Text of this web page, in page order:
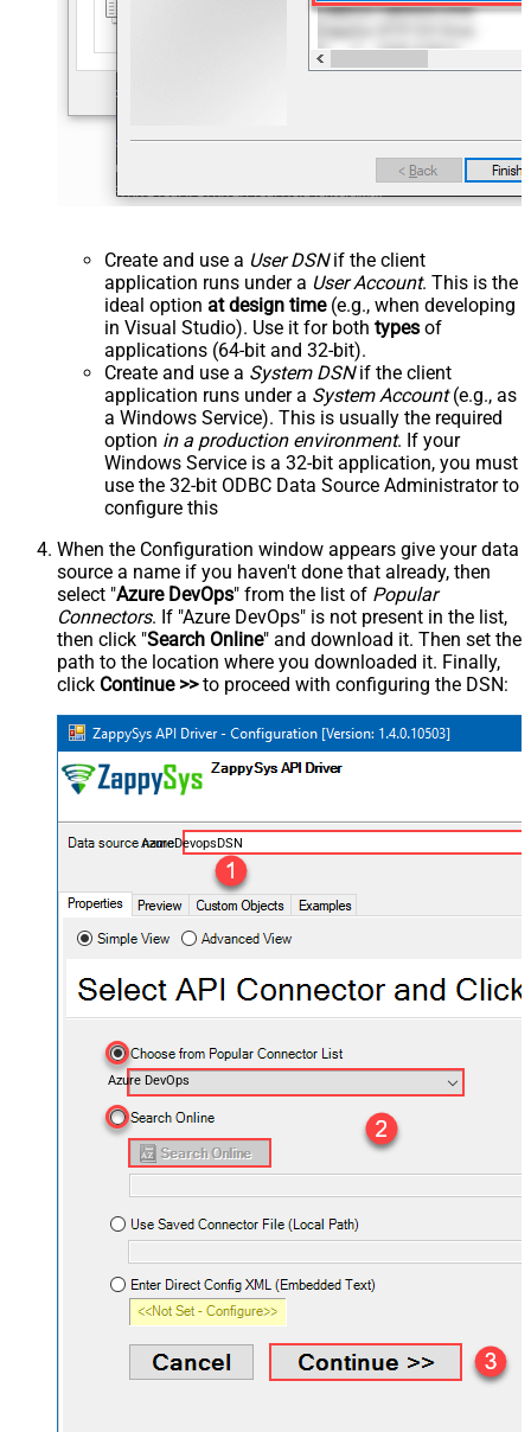
Create and use a User DSNif the client
application runs under a User Account. This is the
ideal option at design time(e.g., when developing
in Visual Studio). Use it for both types of
applications (64-bit and 32-bit).
Create and use a System DSNif the client
application runs under a System Account(e.g., as
a Windows Service). This is usually the required
option in a production environment. If your
Windows Service is a 32-bit application, you must
use the 32-bit ODBC Data Source Administrator to
configure this
When the Configuration window appears give your data
source a name if you haven't done that already, then
select "Azure DevOps" from the list of Popular
Connectors. If "Azure DevOps" is not present in the list,
then click "Search Online" and download it. Then set the
path to the location where you downloaded it. Finally,
click Continue >>to proceed with configuring the DSN:
AzureDevopsDSN
Azure DevOps